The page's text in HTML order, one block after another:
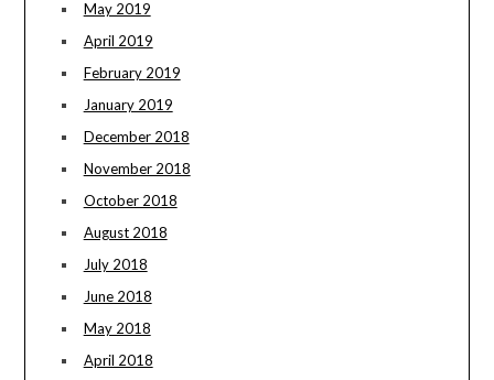
May 2019
April 2019
February 2019
January 2019
December 2018
November 2018
October 2018
August 2018
July 2018
June 2018
May 2018
April 2018